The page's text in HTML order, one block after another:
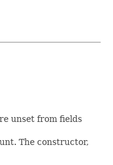
unset from fields
The constructor,